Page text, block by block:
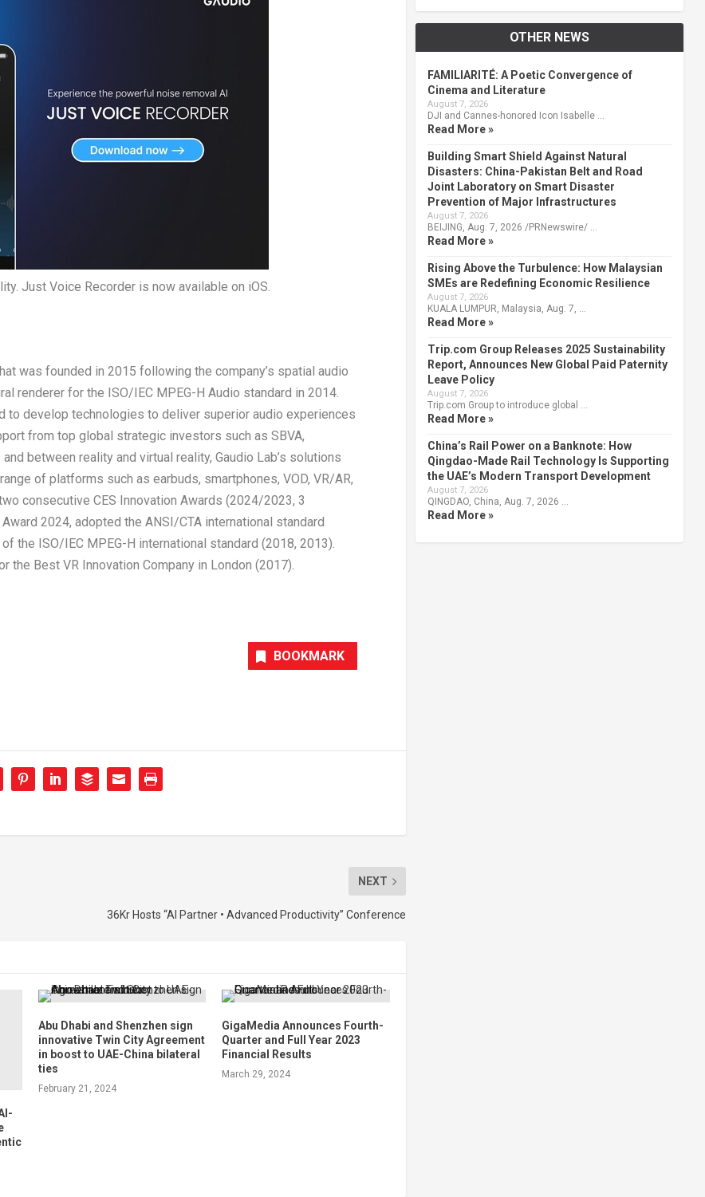
Just Voice Recorder is now available on iOS.
was founded in 2015 following the company’s spatial audio
renderer for the ISO/IEC MPEG-H Audio standard in 2014.
to develop technologies to deliver superior audio experiences
from top global strategic investors such as SBVA,
between reality and virtual reality, Gaudio Lab’s solutions
of platforms such as earbuds, smartphones, VOD, VR/AR,
consecutive CES Innovation Awards (2024/2023, 3
2024, adopted the ANSI/CTA international standard
the ISO/IEC MPEG-H international standard (2018, 2013).
the Best VR Innovation Company in London (2017).
BOOKMARK
NEXT
36Kr Hosts “AI Partner • Advanced Productivity” Conference
Abu Dhabi and Shenzhen sign
innovative Twin City Agreement
in boost to UAE-China bilateral
ties
February 21, 2024
GigaMedia Announces Fourth-
Quarter and Full Year 2023
Financial Results
March 29, 2024
OTHER NEWS
FAMILIARITÉ: A Poetic Convergence of
Cinema and Literature
August 7, 2026
DJI and Cannes-honored Icon Isabelle …
Read More »
Building Smart Shield Against Natural
Disasters: China-Pakistan Belt and Road
Joint Laboratory on Smart Disaster
Prevention of Major Infrastructures
August 7, 2026
BEIJING, Aug. 7, 2026 /PRNewswire/ …
Read More »
Rising Above the Turbulence: How Malaysian
SMEs are Redefining Economic Resilience
August 7, 2026
KUALA LUMPUR, Malaysia, Aug. 7, …
Read More »
Trip.com Group Releases 2025 Sustainability
Report, Announces New Global Paid Paternity
Leave Policy
August 7, 2026
Trip.com Group to introduce global …
Read More »
China’s Rail Power on a Banknote: How
Qingdao-Made Rail Technology Is Supporting
the UAE’s Modern Transport Development
August 7, 2026
QINGDAO, China, Aug. 7, 2026 …
Read More »